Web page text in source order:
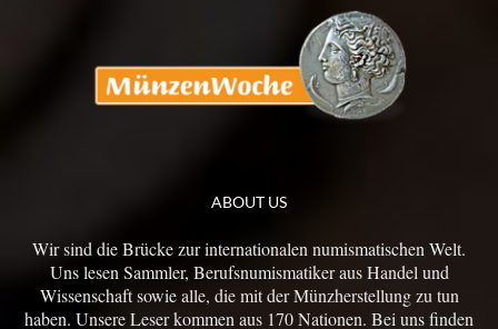
ABOUT US
Wir sind die Brücke zur internationalen numismatischen Welt.
Uns lesen Sammler, Berufsnumismatiker aus Handel und
Wissenschaft sowie alle, die mit der Münzherstellung zu tun
haben. Unsere Leser kommen aus 170 Nationen. Bei uns finden